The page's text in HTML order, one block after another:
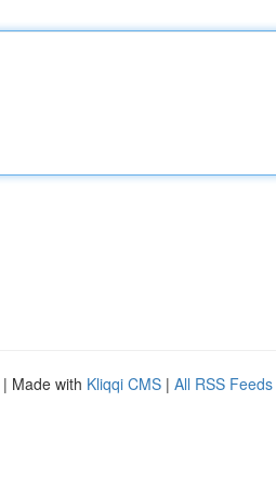
| Made with Kliqqi CMS | All RSS Feeds